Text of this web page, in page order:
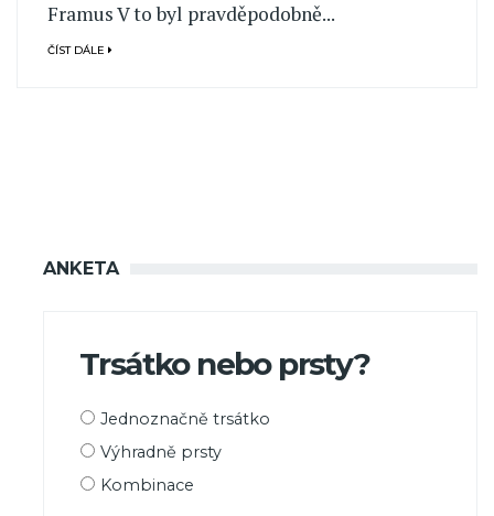
Framus V to byl pravděpodobně...
ČÍST DÁLE
ANKETA
Trsátko nebo prsty?
Možnosti
Jednoznačně trsátko
Výhradně prsty
Kombinace